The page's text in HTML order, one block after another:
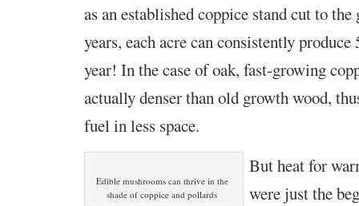
as an established coppice stand cut to
years, each acre can consistently produce
year! In the case of oak, fast-growing
actually denser than old growth wood,
fuel in less space.
Edible mushrooms can thrive in the
shade of coppice and pollards
But heat for
were just the